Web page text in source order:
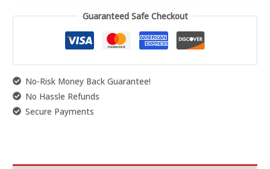
Guaranteed Safe Checkout
No-Risk Money Back Guarantee!
No Hassle Refunds
Secure Payments